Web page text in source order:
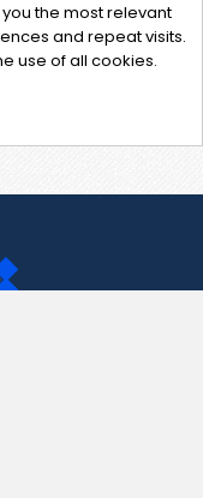
the most relevant
and repeat visits.
use of all cookies.